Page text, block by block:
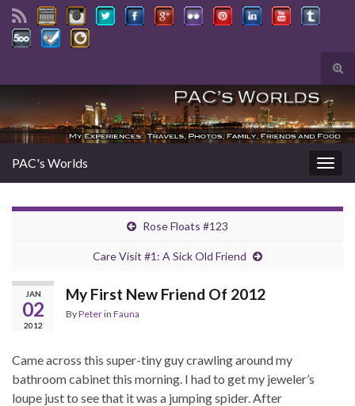
Search for:
PAC's Worlds
Rose Floats #123
Care Visit #1: A Sick Old Friend
JAN
02
2012
My First New Friend Of 2012
ByPeterin Fauna
Came across this super-tiny guy crawling around my
bathroom cabinet this morning. I had to get my jeweler’s
loupe just to see that it was a jumping spider. After